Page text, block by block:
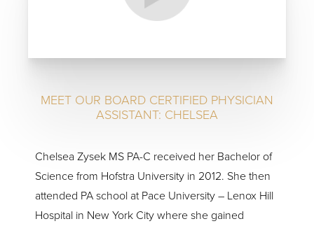
MEET OUR BOARD CERTIFIED PHYSICIAN
ASSISTANT: CHELSEA
Chelsea Zysek MS PA-C received her Bachelor of
Science from Hofstra University in 2012. She then
attended PA school at Pace University – Lenox Hill
Hospital in New York City where she gained